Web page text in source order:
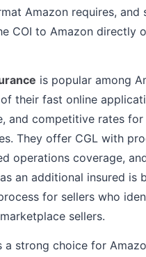
Amazon requires, and
COI to Amazon directly
is popular among
their fast online
and competitive rates for
They offer CGL with
operations coverage,
an additional insured is
for sellers who
sellers.
a strong choice for